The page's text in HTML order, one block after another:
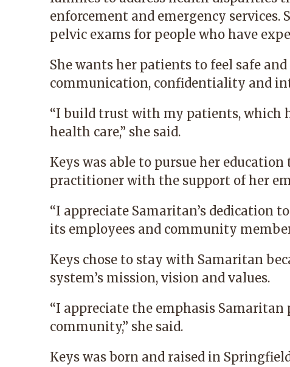
enforcement and emergency
pelvic exams for people who have
She wants her patients to feel safe
communication, confidentiality and
“I build trust with my patients, which
health care,” she said.
Keys was able to pursue her
practitioner with the support of her
“I appreciate Samaritan’s dedication
its employees and community
Keys chose to stay with Samaritan
system’s mission, vision and values.
“I appreciate the emphasis
community,” she said.
Keys was born and raised in